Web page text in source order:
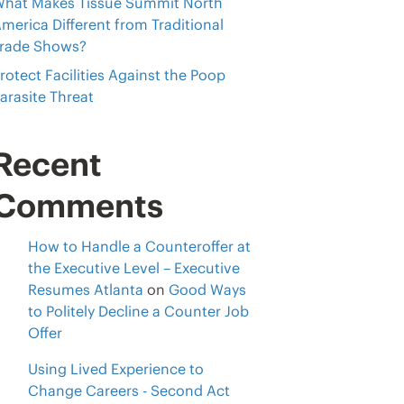
Different from Traditional
Shows?
Facilities Against the Poop
Threat
How to Handle a Counteroffer at
the Executive Level – Executive
Resumes Atlanta on Good Ways
to Politely Decline a Counter Job
Offer
Using Lived Experience to
Change Careers - Second Act